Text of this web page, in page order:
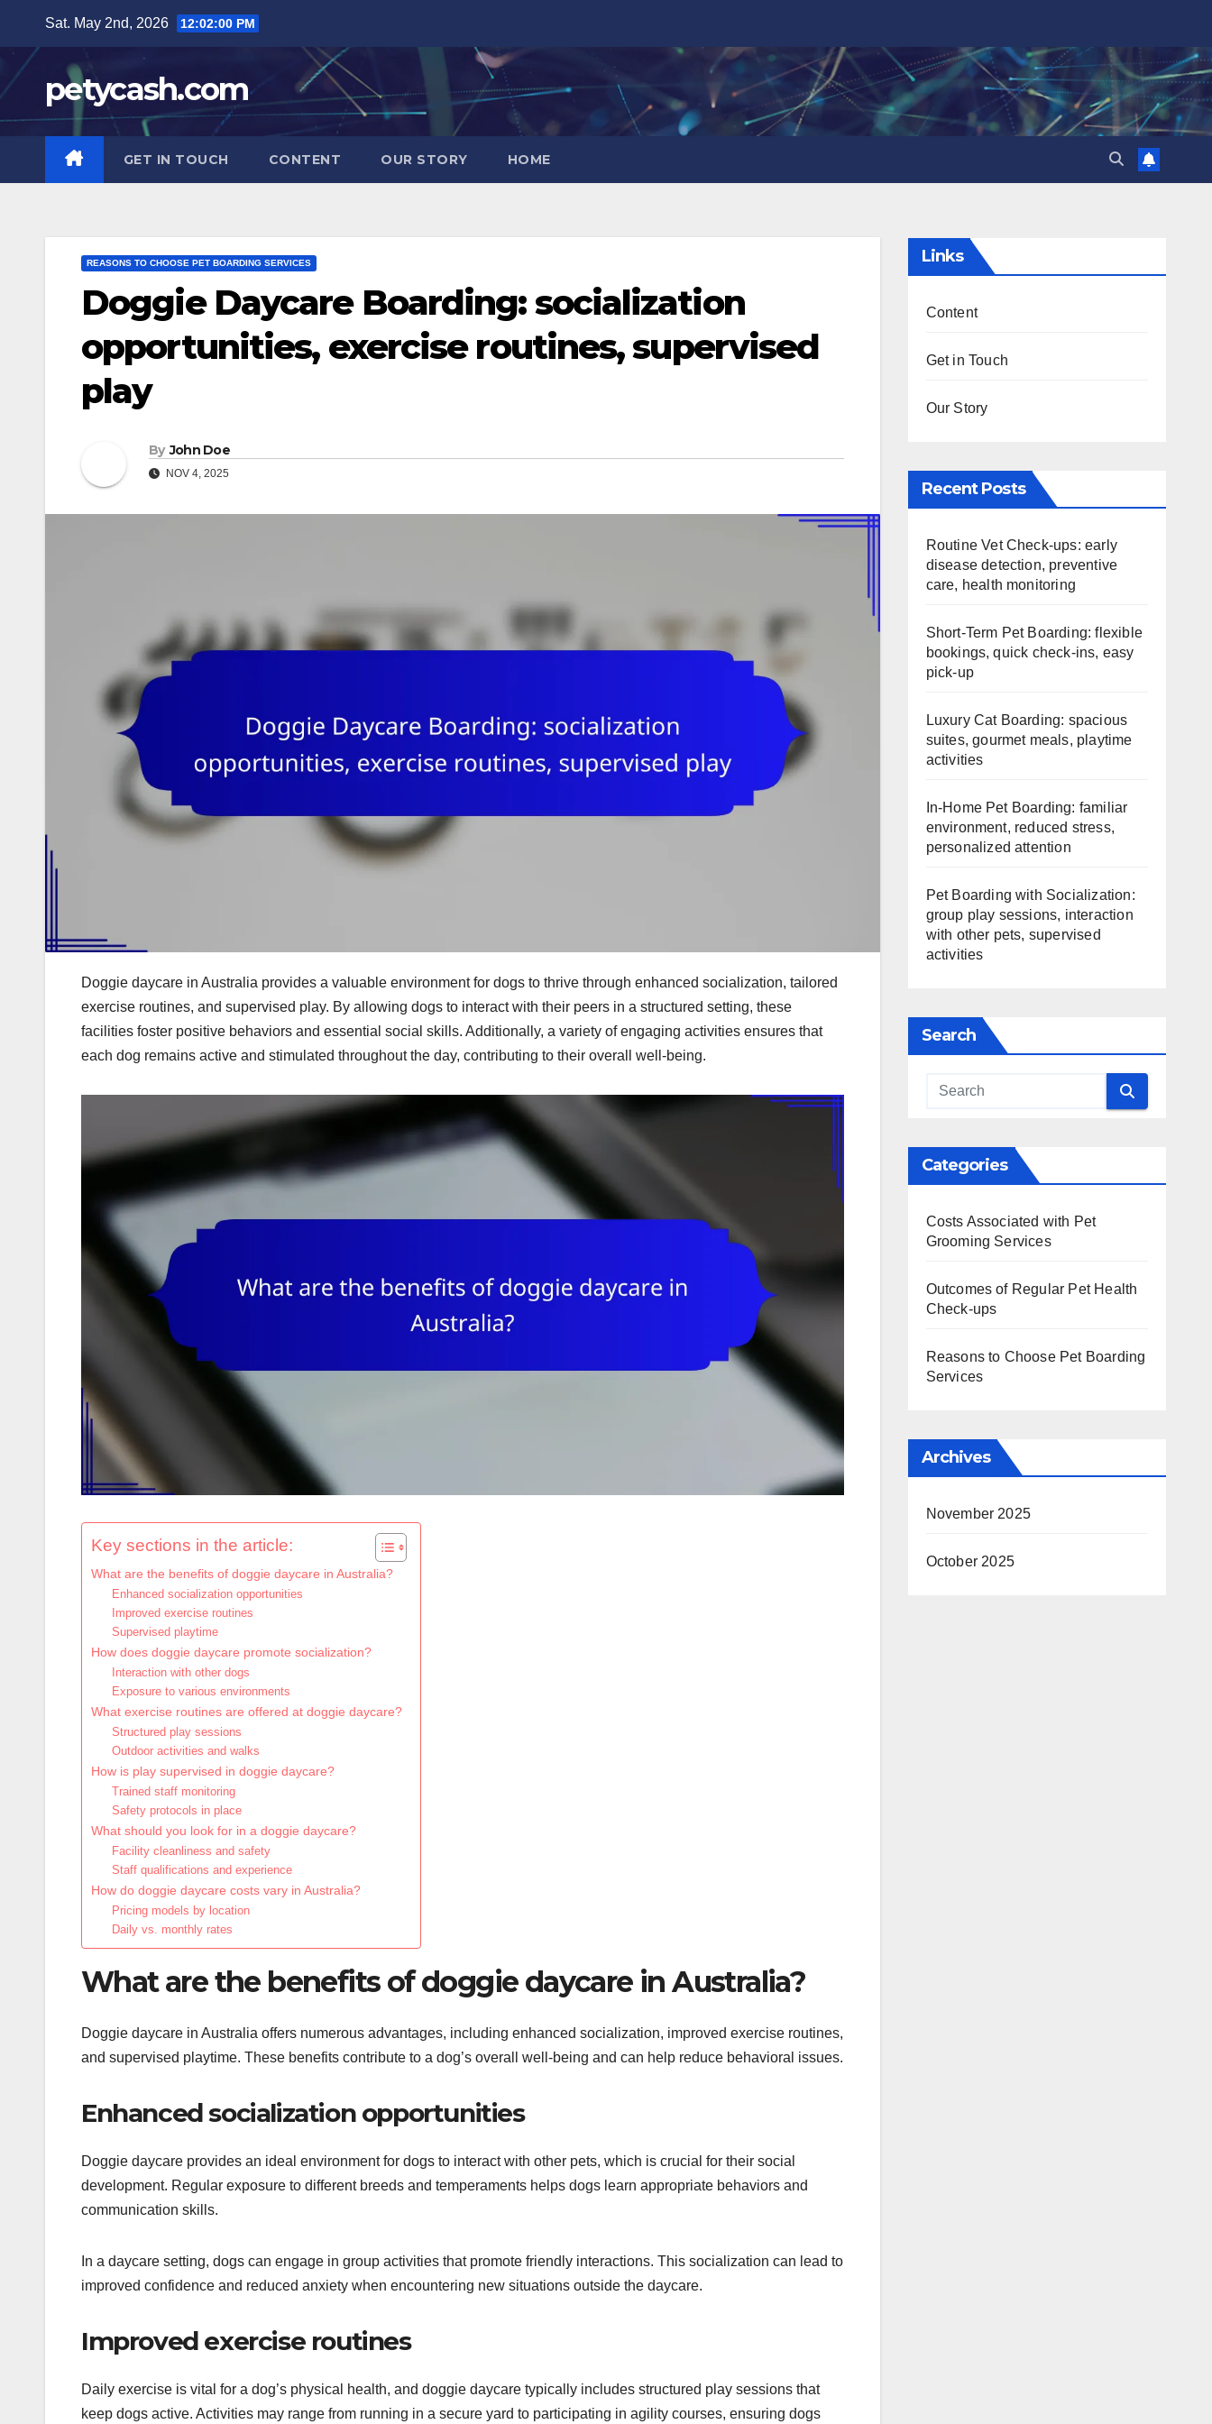
content
Sat. May 2nd, 2026 12:02:01 PM
petycash.com
GET IN TOUCH CONTENT OUR STORY HOME
REASONS TO CHOOSE PET BOARDING SERVICES
Doggie Daycare Boarding: socialization
opportunities, exercise routines, supervised
play
By John Doe
NOV 4, 2025
Doggie daycare in Australia provides a valuable environment for dogs to thrive through enhanced socialization, tailored
exercise routines, and supervised play. By allowing dogs to interact with their peers in a structured setting, these
facilities foster positive behaviors and essential social skills. Additionally, a variety of engaging activities ensures that
each dog remains active and stimulated throughout the day, contributing to their overall well-being.
Key sections in the article:
What are the benefits of doggie daycare in Australia?
Enhanced socialization opportunities
Improved exercise routines
Supervised playtime
How does doggie daycare promote socialization?
Interaction with other dogs
Exposure to various environments
What exercise routines are offered at doggie daycare?
Structured play sessions
Outdoor activities and walks
How is play supervised in doggie daycare?
Trained staff monitoring
Safety protocols in place
What should you look for in a doggie daycare?
Facility cleanliness and safety
Staff qualifications and experience
How do doggie daycare costs vary in Australia?
Pricing models by location
Daily vs. monthly rates
What are the benefits of doggie daycare in Australia?
Doggie daycare in Australia offers numerous advantages, including enhanced socialization, improved exercise routines,
and supervised playtime. These benefits contribute to a dog’s overall well-being and can help reduce behavioral issues.
Enhanced socialization opportunities
Doggie daycare provides an ideal environment for dogs to interact with other pets, which is crucial for their social
development. Regular exposure to different breeds and temperaments helps dogs learn appropriate behaviors and
communication skills.
In a daycare setting, dogs can engage in group activities that promote friendly interactions. This socialization can lead to
improved confidence and reduced anxiety when encountering new situations outside the daycare.
Improved exercise routines
Daily exercise is vital for a dog’s physical health, and doggie daycare typically includes structured play sessions that
keep dogs active. Activities may range from running in a secure yard to participating in agility courses, ensuring dogs
Links
Content
Get in Touch
Our Story
Recent Posts
Routine Vet Check-ups: early
disease detection, preventive
care, health monitoring
Short-Term Pet Boarding: flexible
bookings, quick check-ins, easy
pick-up
Luxury Cat Boarding: spacious
suites, gourmet meals, playtime
activities
In-Home Pet Boarding: familiar
environment, reduced stress,
personalized attention
Pet Boarding with Socialization:
group play sessions, interaction
with other pets, supervised
activities
Search
Categories
Costs Associated with Pet
Grooming Services
Outcomes of Regular Pet Health
Check-ups
Reasons to Choose Pet Boarding
Services
Archives
November 2025
October 2025